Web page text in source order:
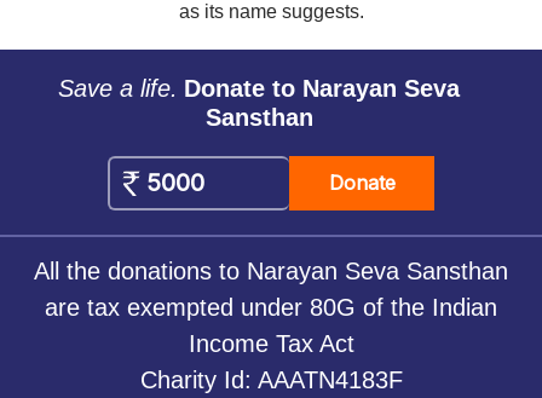
as its name suggests.
Save a life. Donate to Narayan Seva
Sansthan
Donate
All the donations to Narayan Seva Sansthan
are tax exempted under 80G of the Indian
Income Tax Act
Charity Id: AAATN4183F